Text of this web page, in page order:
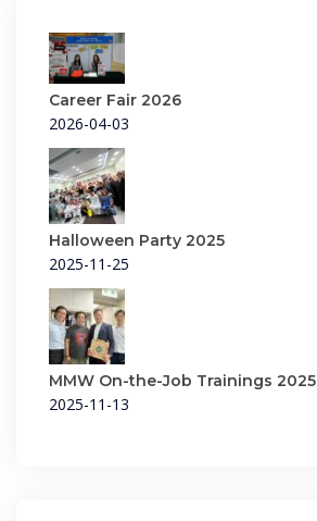
Career Fair 2026
2026-04-03
Halloween Party 2025
2025-11-25
MMW On-the-Job Trainings 2025
2025-11-13